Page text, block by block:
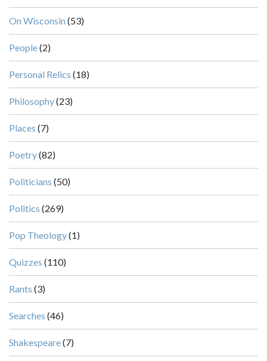
On Wisconsin (53)
People(2)
Personal Relics (18)
Philosophy(23)
Places (7)
Poetry(82)
Politicians (50)
Politics (269)
Pop Theology(1)
Quizzes (110)
Rants (3)
Searches (46)
Shakespeare(7)